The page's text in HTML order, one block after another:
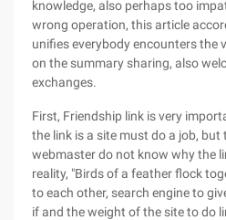
knowledge, also perhaps too
wrong operation, this article
unifies everybody encounters the
on the summary sharing, also
exchanges.
First, Friendship link is very
the link is a site must do a job, but
webmaster do not know why the
reality, "Birds of a feather flock
to each other, search engine to
if and the weight of the site to do